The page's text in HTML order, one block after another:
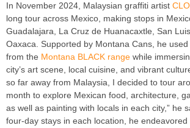
In November 2024, Malaysian graffiti artist
long tour across Mexico, making stops in
Guadalajara, La Cruz de Huanacaxtle, San
Oaxaca. Supported by Montana Cans, he
from the Montana BLACK range while
city’s art scene, local cuisine, and vibrant
so far away from Malaysia, I decided to tour
month to explore Mexican food, architecture,
as well as painting with locals in each city,” he
four-day stays in each location, he